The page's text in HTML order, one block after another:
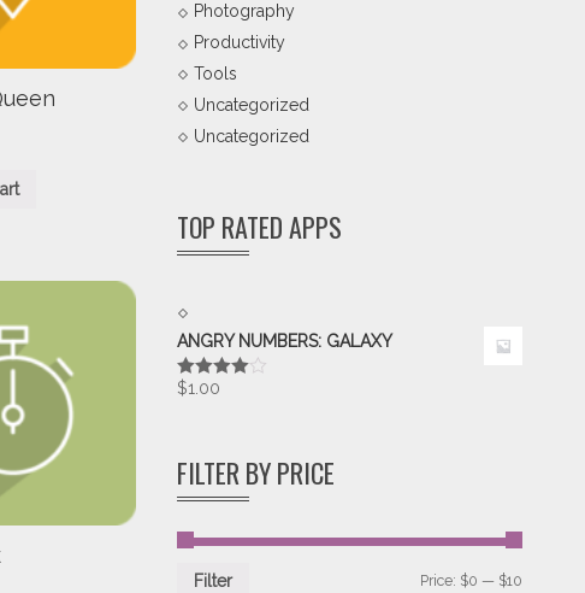
Photography
Productivity
Tools
Uncategorized
Uncategorized
TOP RATED APPS
ANGRY NUMBERS: GALAXY
Rated
$1.00
FILTER BY PRICE
Filter Price: $0 — $10